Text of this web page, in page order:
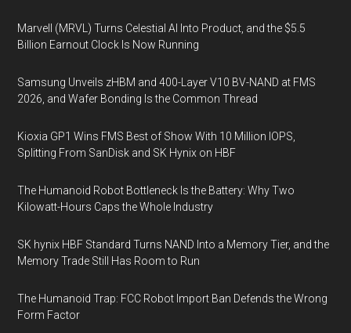
Marvell (MRVL) Turns Celestial AI Into Product, and the $5.5
Billion Earnout Clock Is Now Running
Samsung Unveils zHBM and 400-Layer V10 BV-NAND at FMS
2026, and Wafer Bonding Is the Common Thread
Kioxia GP1 Wins FMS Best of Show With 10 Million IOPS,
Splitting From SanDisk and SK Hynix on HBF
The Humanoid Robot Bottleneck Is the Battery: Why Two
Kilowatt-Hours Caps the Whole Industry
SK hynix HBF Standard Turns NAND Into a Memory Tier, and the
Memory Trade Still Has Room to Run
The Humanoid Trap: FCC Robot Import Ban Defends the Wrong
Form Factor